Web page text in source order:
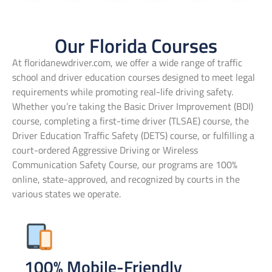
Our Florida Courses
At floridanewdriver.com, we offer a wide range of traffic
school and driver education courses designed to meet legal
requirements while promoting real-life driving safety.
Whether you’re taking the Basic Driver Improvement (BDI)
course, completing a first-time driver (TLSAE) course, the
Driver Education Traffic Safety (DETS) course, or fulfilling a
court-ordered Aggressive Driving or Wireless
Communication Safety Course, our programs are 100%
online, state-approved, and recognized by courts in the
various states we operate.